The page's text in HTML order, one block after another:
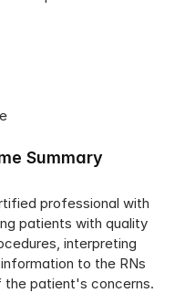
Summary
professional with
patients with quality
interpreting
to the RNs
the patient's concerns.